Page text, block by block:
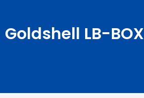
Goldshell LB-BOX